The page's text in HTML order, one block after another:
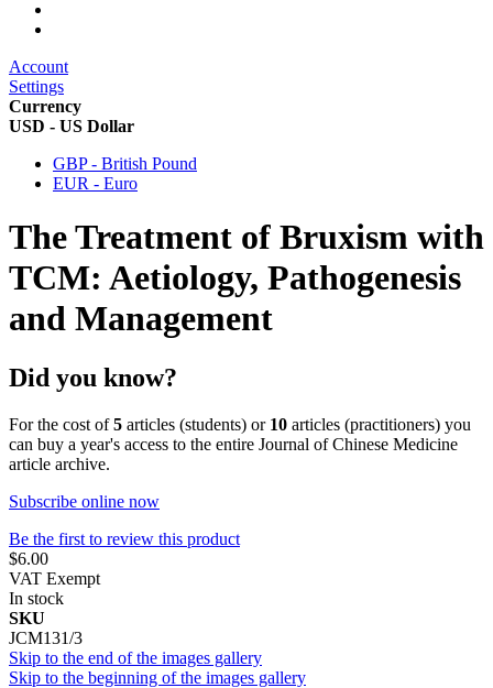
Account
Settings
Currency
USD - US Dollar
GBP - British Pound
EUR - Euro
The Treatment of Bruxism with
TCM: Aetiology, Pathogenesis
and Management
Did you know?
For the cost of5 articles (students) or 10 articles (practitioners) you
can buy a year's access to the entire Journal of Chinese Medicine
article archive.
Subscribe online now
Be the first to review this product
$6.00
VAT Exempt
In stock
SKU
JCM131/3
Skip to the end of the images gallery
Skip to the beginning of the images gallery